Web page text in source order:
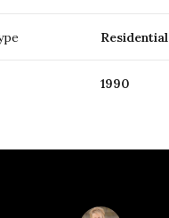
Residential
1990